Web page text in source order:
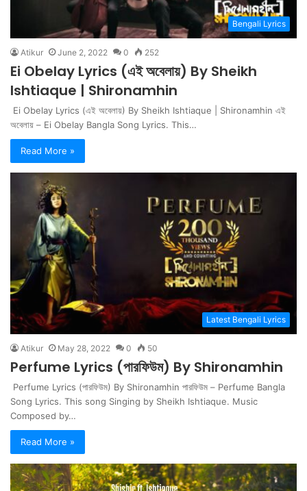
Bengali Lyrics
Atikur June 2, 2022 0 252
Ei Obelay Lyrics (এই অবেলায়) By Sheikh
Ishtiaque | Shironamhin
Ei Obelay Lyrics (এই অবেলায়) By Sheikh Ishtiaque | Shironamhin এই
অবেলায় – Ei Obelay Bangla Song Lyrics. This…
Read More »
Latest Bengali Lyrics
Atikur May 28, 2022 0 50
Perfume Lyrics (পারফিউম) By Shironamhin
Perfume Lyrics (পারফিউম) By Shironamhin পারফিউম – Perfume Bangla
Song Lyrics. This song Singing by Sheikh Ishtiaque. Music
Composed by…
Read More »